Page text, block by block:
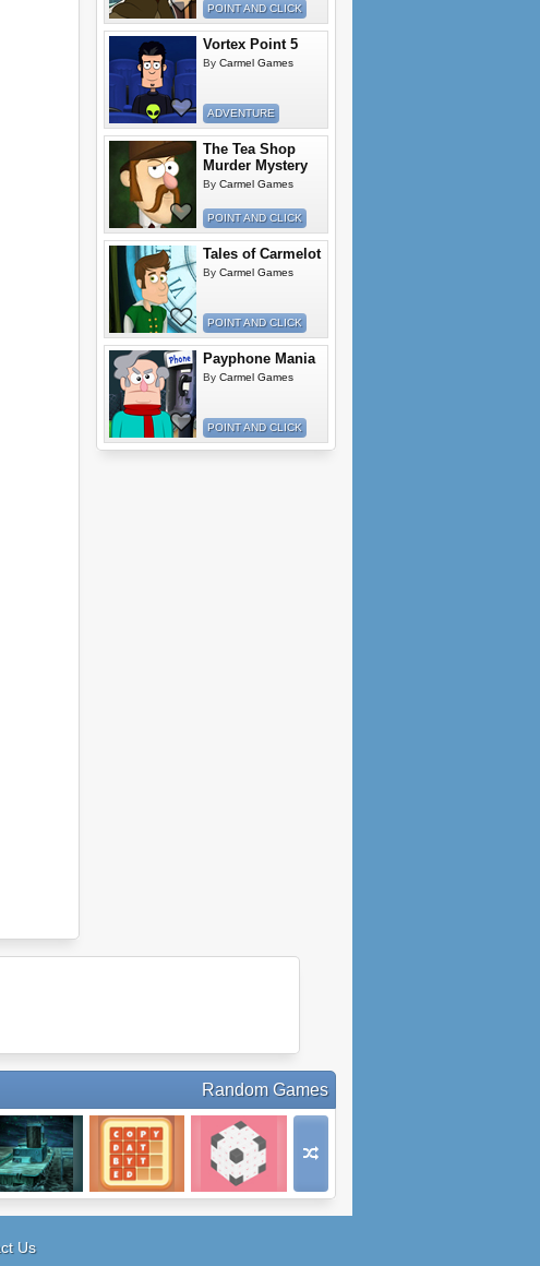
POINT AND CLICK
Vortex Point 5
By Carmel Games
ADVENTURE
The Tea Shop
Murder Mystery
By Carmel Games
POINT AND CLICK
Tales of Carmelot
By Carmel Games
POINT AND CLICK
Payphone Mania
By Carmel Games
POINT AND CLICK
Random Games
Us